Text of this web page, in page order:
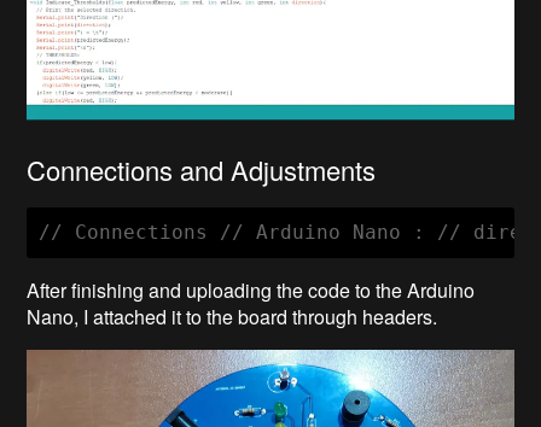
Connections and Adjustments
After finishing and uploading the code to the Arduino
Nano, I attached it to the board through headers.